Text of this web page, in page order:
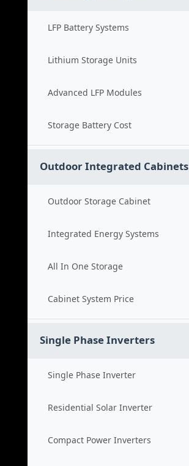
LFP Battery Systems
Lithium Storage Units
Advanced LFP Modules
Storage Battery Cost
Outdoor Integrated Cabinets
Outdoor Storage Cabinet
Integrated Energy Systems
All In One Storage
Cabinet System Price
Single Phase Inverters
Single Phase Inverter
Residential Solar Inverter
Compact Power Inverters